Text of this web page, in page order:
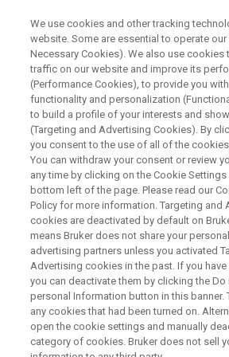
WEBINAR
NMR-augmented
Most Modern
Laboratories
WATCH ON DEMAND
We use cookies and other tracking
website. Some are essential to operate
Necessary Cookies). We also use cookies
traffic on our website and improve its
(Performance Cookies), to provide you
functionality and personalization
to build a profile of your interests and
(Targeting and Advertising Cookies). By
you consent to the use of all of the
You can withdraw your consent or review
any time by clicking on the Cookie
bottom left of the page. Please read our
Policy for more information. Targeting and
cookies are deactivated by default on
means Bruker does not share your
advertising partners unless you activated
Advertising cookies in the past. If you have
you can deactivate them by clicking the Do
personal Information button in this banner.
any cookies that had been turned on.
open the cookie settings and manually
category of cookies. Bruker does not sell